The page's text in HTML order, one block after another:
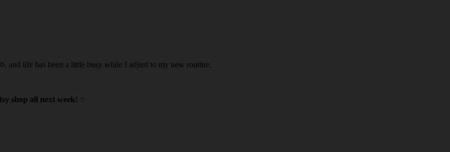
and life has been a little busy while I adjust to my new routine.
shop all next week! ✨